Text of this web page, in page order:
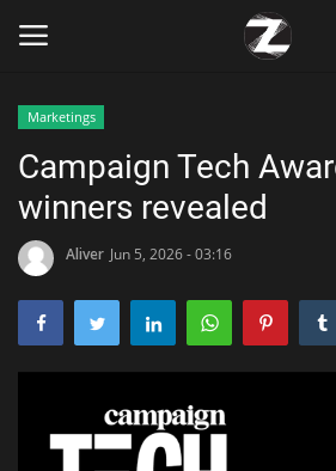
Home
Contact
Zen
Technology
Marketings
Campaign Tech
winners revealed
Aliver Jun 5, 2026 - 03:16